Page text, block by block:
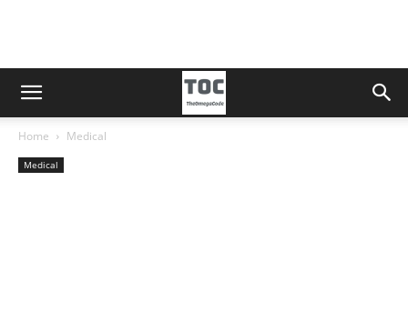
Home Medical
Medical